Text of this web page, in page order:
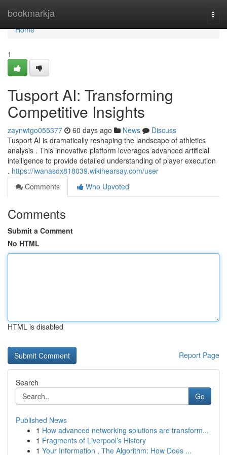
bookmarkja
Home
Home
1
Tusport AI: Transforming
Competitive Insights
zaynwtgo055377 60 days ago News
Discuss
Tusport AI is dramatically reshaping the landscape of athletics
analysis . This innovative platform leverages advanced artificial
intelligence to provide detailed understanding of player execution
. https://iwanasdx818039.wikihearsay.com/user
Comments
Who Upvoted
Comments
Submit a Comment
No HTML
HTML is disabled
Report Page
Search
Go
Published News
1 How advanced networking solutions are transform...
1 Fragments of Liverpool’s History
1 Your Information , The Algorithm: How Does ...